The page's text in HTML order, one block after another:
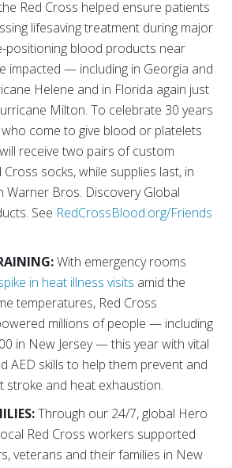
Red Cross helped ensure patients
lifesaving treatment during major
positioning blood products near
impacted — including in Georgia and
Helene and in Florida again just
Milton. To celebrate 30 years
who come to give blood or platelets
receive two pairs of custom
Cross socks, while supplies last, in
Warner Bros. Discovery Global
See RedCrossBlood.org/Friends
With emergency rooms
in heat illness visits amid the
temperatures, Red Cross
millions of people — including
in New Jersey — this year with vital
AED skills to help them prevent and
stroke and heat exhaustion.
Through our 24/7, global Hero
Red Cross workers supported
veterans and their families in New